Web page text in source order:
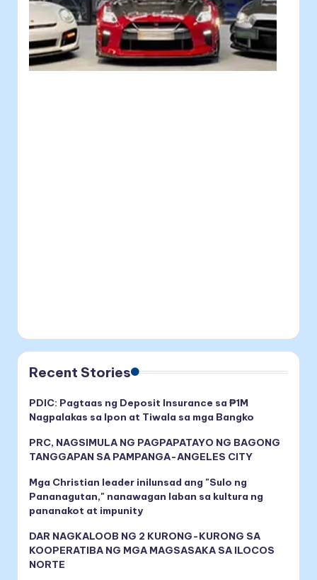
Recent Stories
PDIC: Pagtaas ng Deposit Insurance sa ₱1M
Nagpalakas sa Ipon at Tiwala sa mga Bangko
PRC, NAGSIMULA NG PAGPAPATAYO NG BAGONG
TANGGAPAN SA PAMPANGA-ANGELES CITY
Mga Christian leader inilunsad ang "Sulo ng
Pananagutan," nanawagan laban sa kultura ng
pananakot at impunity
DAR NAGKALOOB NG 2 KURONG-KURONG SA
KOOPERATIBA NG MGA MAGSASAKA SA ILOCOS
NORTE